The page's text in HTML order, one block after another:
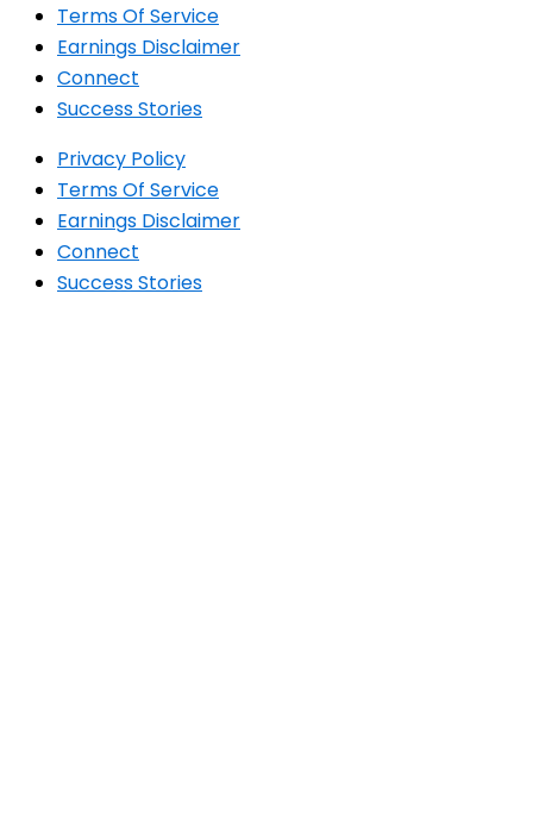
Terms Of Service
Earnings Disclaimer
Connect
Success Stories
Privacy Policy
Terms Of Service
Earnings Disclaimer
Connect
Success Stories